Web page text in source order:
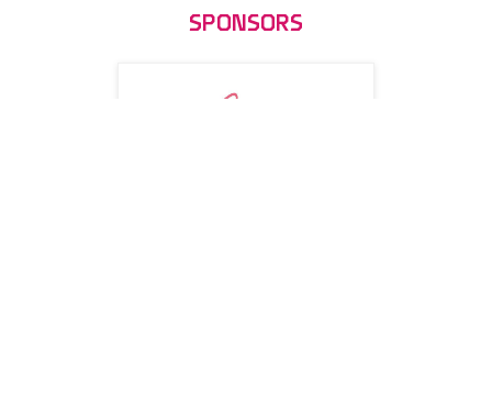
SPONSORS